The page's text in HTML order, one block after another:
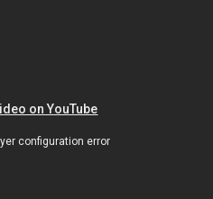
on YouTube
configuration error